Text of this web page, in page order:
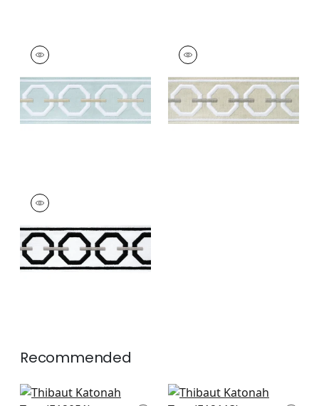
KATONAH TAPE
Tapes & Trim
and Linen
+3
KATONAH TAPE
Tapes & Trim
and Nickel
+3
KATONAH TAPE
Tapes & Trim
and Nickel
+3
Recommended
Delmont Tape in
Norway Tape in